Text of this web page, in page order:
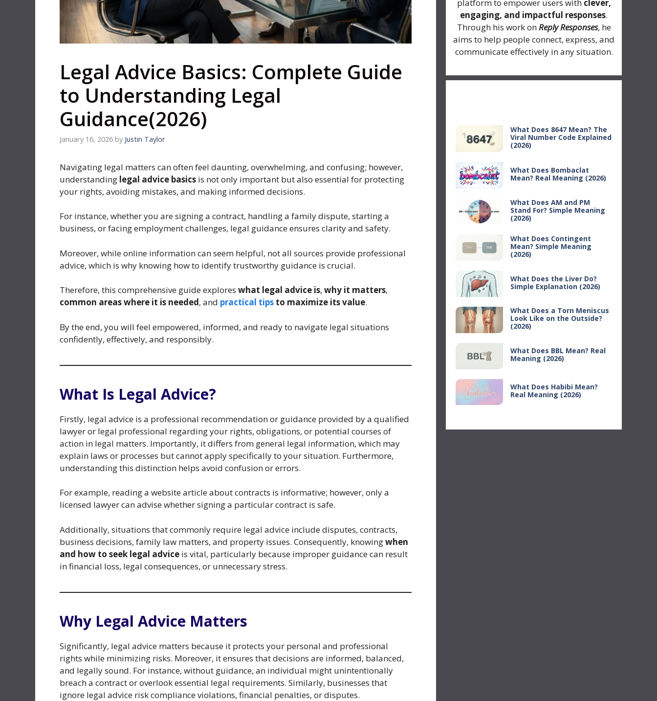
Legal Advice Basics: Complete Guide
to Understanding Legal
Guidance(2026)
January 16, 2026 by Justin Taylor
Navigating legal matters can often feel daunting, overwhelming, and confusing; however,
understanding legal advice basics is not only important but also essential for protecting
your rights, avoiding mistakes, and making informed decisions.
For instance, whether you are signing a contract, handling a family dispute, starting a
business, or facing employment challenges, legal guidance ensures clarity and safety.
Moreover, while online information can seem helpful, not all sources provide professional
advice, which is why knowing how to identify trustworthy guidance is crucial.
Therefore, this comprehensive guide explores what legal advice is, why it matters,
common areas where it is needed, and practical tips to maximize its value.
By the end, you will feel empowered, informed, and ready to navigate legal situations
confidently, effectively, and responsibly.
What Is Legal Advice?
Firstly, legal advice is a professional recommendation or guidance provided by a qualified
lawyer or legal professional regarding your rights, obligations, or potential courses of
action in legal matters. Importantly, it differs from general legal information, which may
explain laws or processes but cannot apply specifically to your situation. Furthermore,
understanding this distinction helps avoid confusion or errors.
For example, reading a website article about contracts is informative; however, only a
licensed lawyer can advise whether signing a particular contract is safe.
Additionally, situations that commonly require legal advice include disputes, contracts,
business decisions, family law matters, and property issues. Consequently, knowingwhen
and how to seek legal advice is vital, particularly because improper guidance can result
in financial loss, legal consequences, or unnecessary stress.
Why Legal Advice Matters
Significantly, legal advice matters because it protects your personal and professional
rights while minimizing risks. Moreover, it ensures that decisions are informed, balanced,
and legally sound. For instance, without guidance, an individual might unintentionally
breach a contract or overlook essential legal requirements. Similarly, businesses that
ignore legal advice risk compliance violations, financial penalties, or disputes.
platform to empower users with clever,
engaging, and impactful responses.
Through his work onReply Responses, he
aims to help people connect, express, and
communicate effectively in any situation.
What Does 8647 Mean? The
Viral Number Code Explained
(2026)
What Does Bombaclat
Mean? Real Meaning (2026)
What Does AM and PM
Stand For? Simple Meaning
(2026)
What Does Contingent
Mean? Simple Meaning
(2026)
What Does the Liver Do?
Simple Explanation (2026)
What Does a Torn Meniscus
Look Like on the Outside?
(2026)
What Does BBL Mean? Real
Meaning (2026)
What Does Habibi Mean?
Real Meaning (2026)